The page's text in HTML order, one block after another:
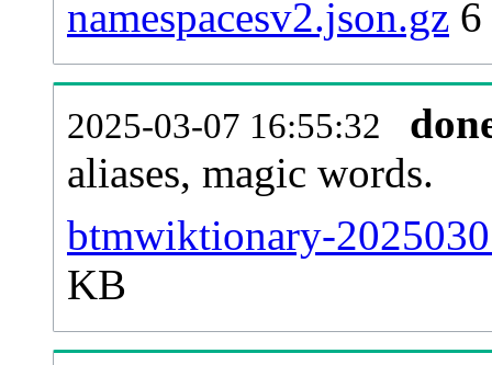
namespacesv2.json.gz
2025-03-07 16:55:32
aliases, magic words.
btmwiktionary-
KB